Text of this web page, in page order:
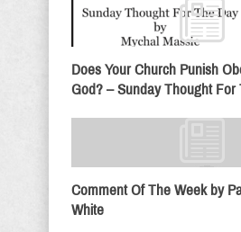
Does Your Church Punish
God? – Sunday Thought For
Comment Of The Week by
White